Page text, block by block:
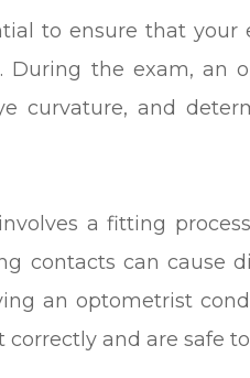
to ensure that your
During the exam, an
curvature, and
a fitting
contacts can cause
an optometrist
and are safe